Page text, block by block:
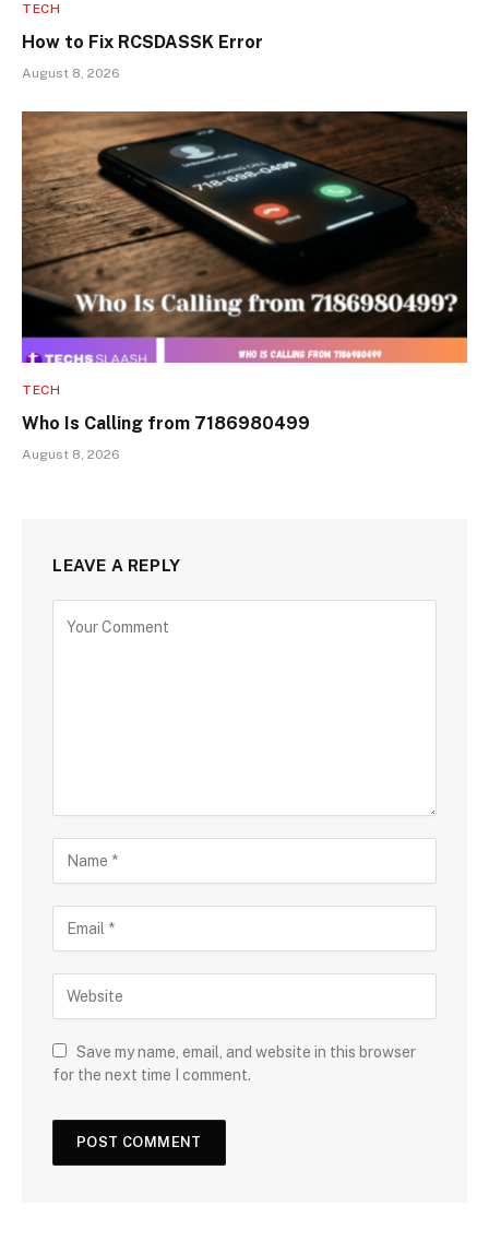
TECH
How to Fix RCSDASSK Error
August 8, 2026
TECH
Who Is Calling from 7186980499
August 8, 2026
LEAVE A REPLY
Save my name, email, and website in this browser
for the next time I comment.